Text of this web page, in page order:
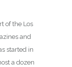
of the Los
and
started in
a dozen